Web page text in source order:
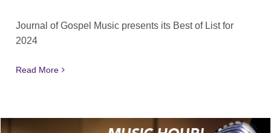
Journal of Gospel Music presents its Best of List for
2024
Read More